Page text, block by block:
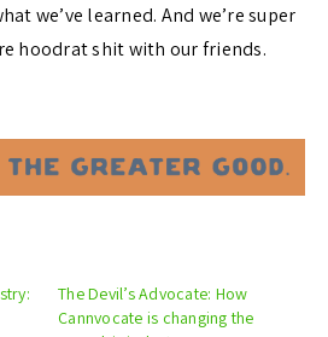
we’ve learned. And we’re super
hoodrat shit with our friends.
The Devil’s Advocate: How
Cannvocate is changing the